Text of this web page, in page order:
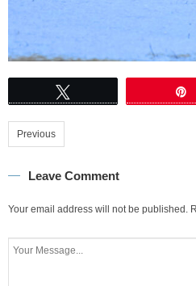
Previous
Leave Comment
Your email address will not be published.